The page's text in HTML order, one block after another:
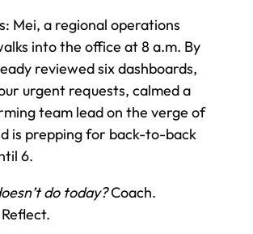
Mei, a regional operations
into the office at 8 a.m. By
reviewed six dashboards,
urgent requests, calmed a
team lead on the verge of
is prepping for back-to-back
6.
do today?Coach.